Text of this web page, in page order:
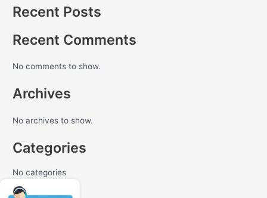
Recent Posts
Recent Comments
No comments to show.
Archives
No archives to show.
Categories
No categories